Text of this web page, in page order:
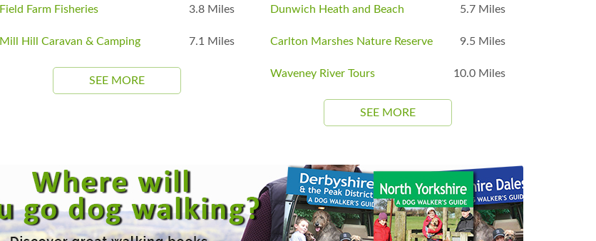
Field Farm Fisheries 3.8 Miles
Mill Hill Caravan & Camping 7.1 Miles
SEE MORE
Dunwich Heath and Beach 5.7 Miles
Carlton Marshes Nature Reserve 9.5 Miles
Waveney River Tours 10.0 Miles
SEE MORE